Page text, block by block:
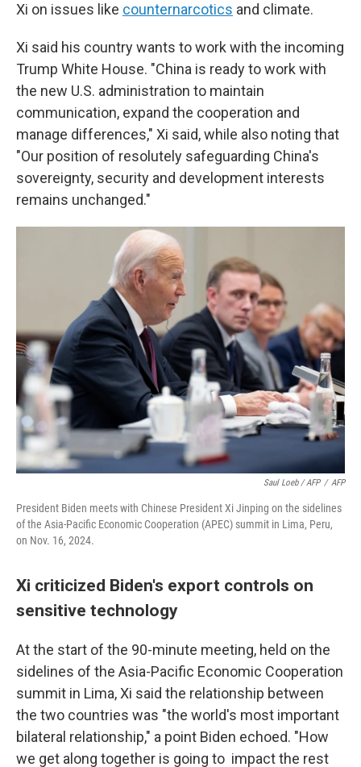
Xi on issues like counternarcotics and climate.
Xi said his country wants to work with the incoming
Trump White House. "China is ready to work with
the new U.S. administration to maintain
communication, expand the cooperation and
manage differences," Xi said, while also noting that
"Our position of resolutely safeguarding China's
sovereignty, security and development interests
remains unchanged."
Saul Loeb / AFP / AFP
President Biden meets with Chinese President Xi Jinping on the sidelines
of the Asia-Pacific Economic Cooperation (APEC) summit in Lima, Peru,
on Nov. 16, 2024.
Xi criticized Biden's export controls on
sensitive technology
At the start of the 90-minute meeting, held on the
sidelines of the Asia-Pacific Economic Cooperation
summit in Lima, Xi said the relationship between
the two countries was "the world's most important
bilateral relationship," a point Biden echoed. "How
we get along together is going to impact the rest